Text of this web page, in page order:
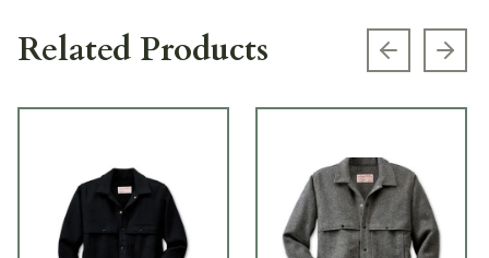
Related Products Previous